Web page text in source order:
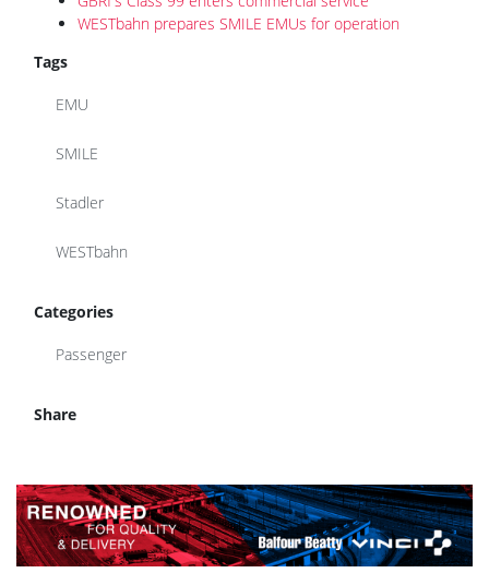
WESTbahn prepares SMILE EMUs for operation
Tags
EMU
SMILE
Stadler
WESTbahn
Categories
Passenger
Share